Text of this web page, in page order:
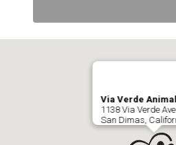
Via Verde
1138 Via Verde Ave
San Dimas,